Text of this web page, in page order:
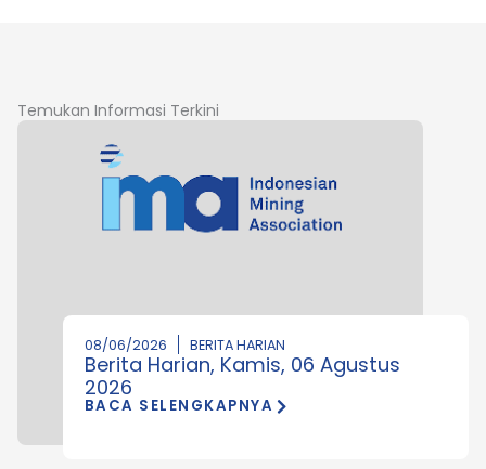
Temukan Informasi Terkini
08/06/2026 BERITA HARIAN
Berita Harian, Kamis, 06 Agustus
2026
BACA SELENGKAPNYA